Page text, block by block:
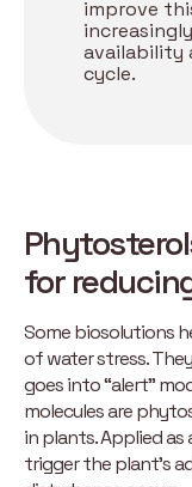
improve
availability
cycle.
for
Some biosolutions
of water stress.
goes into “alert”
molecules are
in plants. Applied
trigger the plant’s